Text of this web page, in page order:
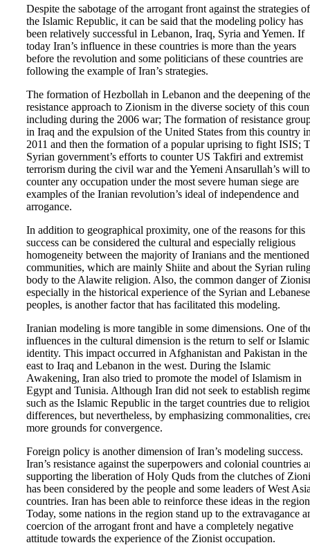
Despite the sabotage of the arrogant front against the strategies of
the Islamic Republic, it can be said that the modeling policy has
been relatively successful in Lebanon, Iraq, Syria and Yemen. If
today Iran’s influence in these countries is more than the years
before the revolution and some politicians of these countries are
following the example of Iran’s strategies.
The formation of Hezbollah in Lebanon and the deepening of the
resistance approach to Zionism in the diverse society of this
including during the 2006 war; The formation of resistance
in Iraq and the expulsion of the United States from this country
2011 and then the formation of a popular uprising to fight ISIS;
Syrian government’s efforts to counter US Takfiri and extremist
terrorism during the civil war and the Yemeni Ansarullah’s will to
counter any occupation under the most severe human siege are
examples of the Iranian revolution’s ideal of independence and
arrogance.
In addition to geographical proximity, one of the reasons for this
success can be considered the cultural and especially religious
homogeneity between the majority of Iranians and the mentioned
communities, which are mainly Shiite and about the Syrian
body to the Alawite religion. Also, the common danger of
especially in the historical experience of the Syrian and Lebanese
peoples, is another factor that has facilitated this modeling.
Iranian modeling is more tangible in some dimensions. One of
influences in the cultural dimension is the return to self or Islamic
identity. This impact occurred in Afghanistan and Pakistan in the
east to Iraq and Lebanon in the west. During the Islamic
Awakening, Iran also tried to promote the model of Islamism in
Egypt and Tunisia. Although Iran did not seek to establish
such as the Islamic Republic in the target countries due to
differences, but nevertheless, by emphasizing commonalities,
more grounds for convergence.
Foreign policy is another dimension of Iran’s modeling success.
Iran’s resistance against the superpowers and colonial countries
supporting the liberation of Holy Quds from the clutches of
has been considered by the people and some leaders of West
countries. Iran has been able to reinforce these ideas in the
Today, some nations in the region stand up to the extravagance
coercion of the arrogant front and have a completely negative
attitude towards the experience of the Zionist occupation.